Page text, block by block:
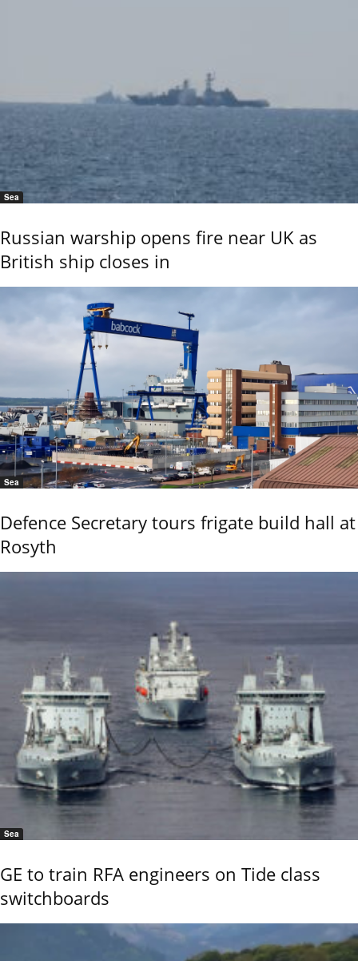
Sea
Russian warship opens fire near UK as
British ship closes in
Sea
Defence Secretary tours frigate build hall at
Rosyth
Sea
GE to train RFA engineers on Tide class
switchboards